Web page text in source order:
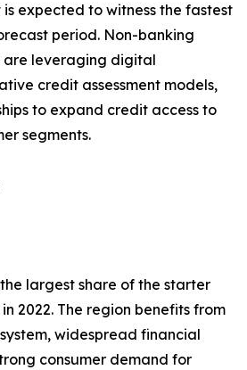
is expected to witness the fastest
period. Non-banking
are leveraging digital
credit assessment models,
to expand credit access to
segments.
largest share of the starter
2022. The region benefits from
widespread financial
consumer demand for